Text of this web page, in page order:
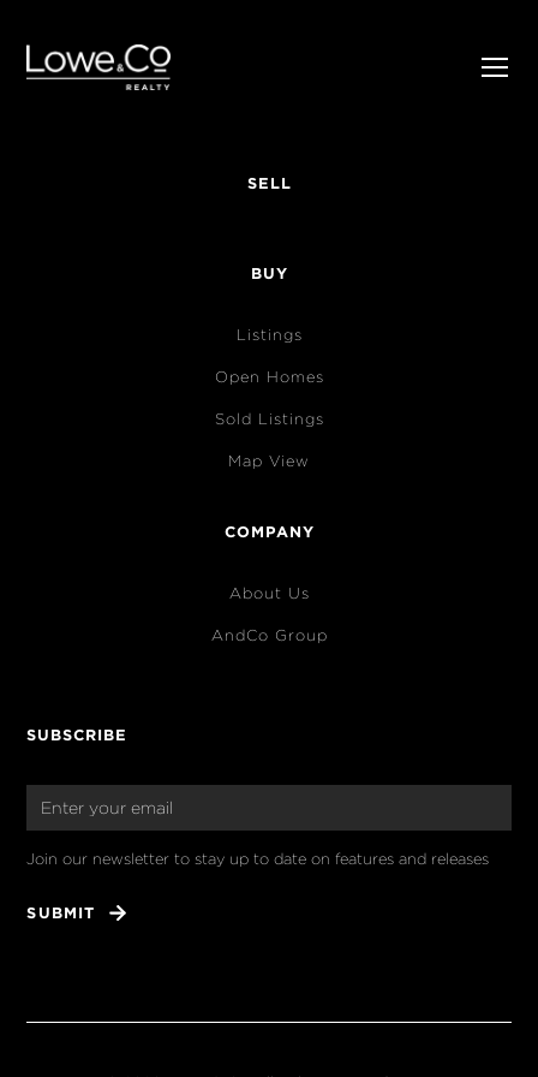
SELL
BUY
Listings
Open Homes
Sold Listings
Map View
COMPANY
About Us
AndCo Group
SUBSCRIBE
Join our newsletter to stay up to date on features and releases